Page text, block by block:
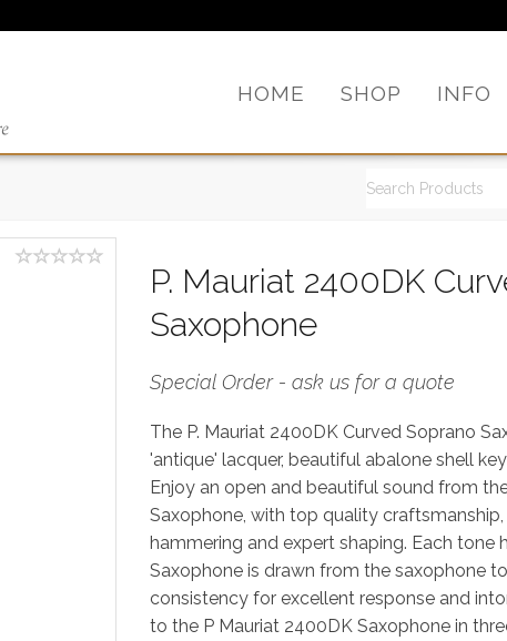
HOME SHOP INFO
P. Mauriat 2400DK
Saxophone
Special Order - ask us for a quote
The P. Mauriat 2400DK Curved Soprano
'antique' lacquer, beautiful abalone shell
Enjoy an open and beautiful sound from
Saxophone, with top quality
hammering and expert shaping. Each tone
Saxophone is drawn from the saxophone
consistency for excellent response and
to the P Mauriat 2400DK Saxophone in